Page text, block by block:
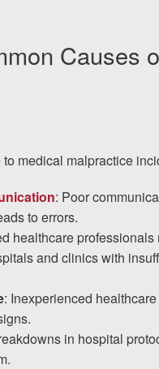
Causes
medical malpractice
: Poor
to errors.
healthcare
and clinics with
: Inexperienced
in hospital